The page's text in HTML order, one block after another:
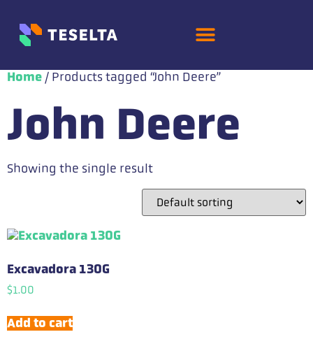
Home / Products tagged “John Deere”
John Deere
Showing the single result
Excavadora 130G
$1.00
Add to cart